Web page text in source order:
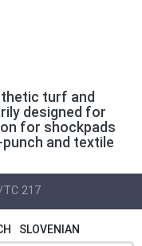
turf and
designed for
for shockpads
and textile
TC 217
SLOVENIAN